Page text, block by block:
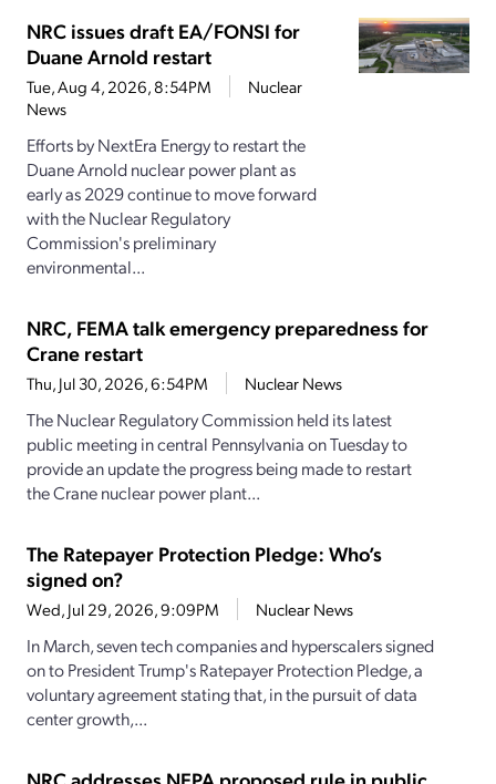
NRC issues draft EA/FONSI for
Duane Arnold restart
Tue, Aug 4, 2026, 8:54PM
Nuclear
News
Efforts by NextEra Energy to restart the
Duane Arnold nuclear power plant as
early as 2029 continue to move forward
with the Nuclear Regulatory
Commission's preliminary
environmental...
NRC, FEMA talk emergency preparedness for
Crane restart
Thu, Jul 30, 2026, 6:54PM Nuclear News
The Nuclear Regulatory Commission held its latest
public meeting in central Pennsylvania on Tuesday to
provide an update the progress being made to restart
the Crane nuclear power plant...
The Ratepayer Protection Pledge: Who’s
signed on?
Wed, Jul 29, 2026, 9:09PM Nuclear News
In March, seven tech companies and hyperscalers signed
on to President Trump's Ratepayer Protection Pledge, a
voluntary agreement stating that, in the pursuit of data
center growth,...